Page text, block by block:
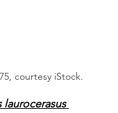
courtesy iStock.
laurocerasus